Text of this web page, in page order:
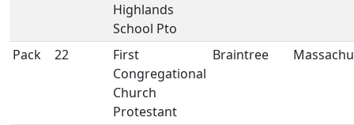
Highlands
School Pto
Pack 22
First
Congregational
Church
Protestant
Braintree